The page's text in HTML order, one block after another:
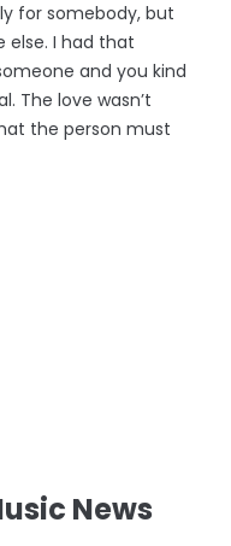
for somebody, but
else. I had that
and you kind
The love wasn’t
the person must
News